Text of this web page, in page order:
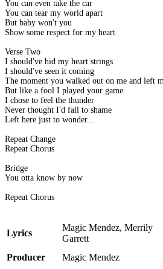
You can even take the car
You can tear my world apart
But baby won't you
Show some respect for my heart
Verse Two
I should've hid my heart strings
I should've seen it coming
The moment you walked out on me and left
But like a fool I played your game
I chose to feel the thunder
Never thought I'd fall to shame
Left here just to wonder...
Repeat Change
Repeat Chorus
Bridge
You otta know by now
Repeat Chorus
Lyrics
Magic Mendez, Merrily
Garrett
Producer
Magic Mendez